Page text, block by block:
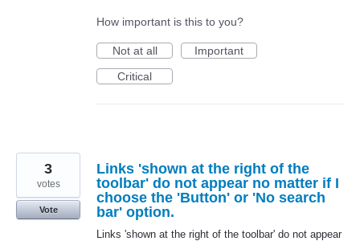
How important is this to you?
Not at all
Important
Critical
Links 'shown at the right of the
toolbar' do not appear no matter if I
choose the 'Button' or 'No search
bar' option.
Links 'shown at the right of the toolbar' do not appear
3
votes
Vote